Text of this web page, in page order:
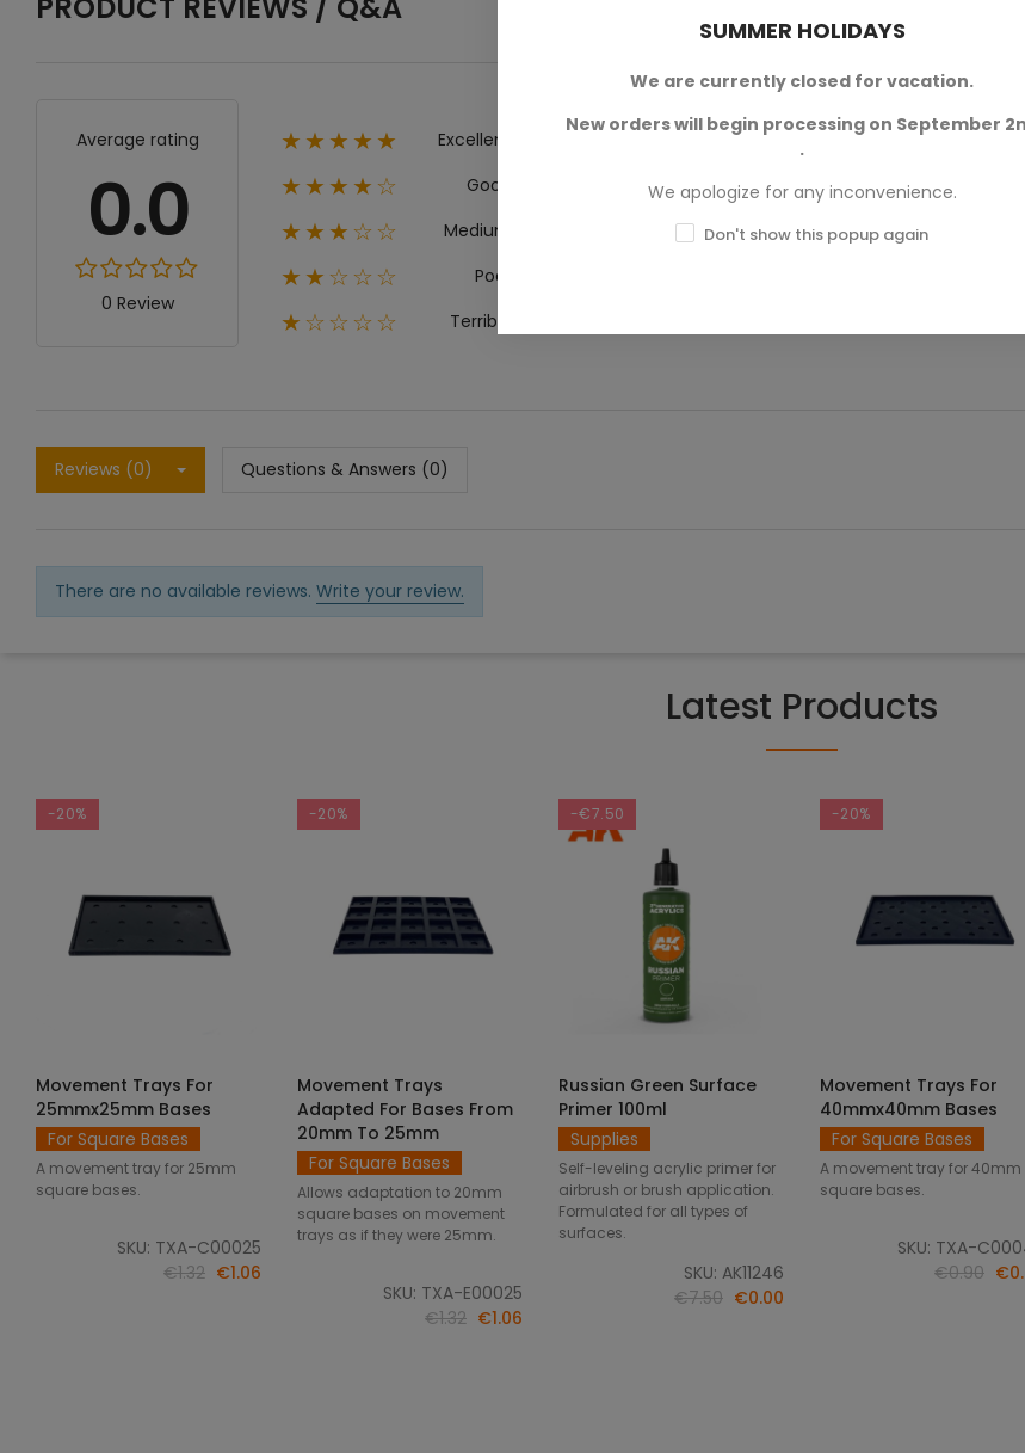
Average rating
0.0
0 Review
★★★★★ Excellent
★★★★☆ Good 0
★★★☆☆ Medium 0
★★☆☆☆ Poor
★☆☆☆☆ Terrible
Reviews (0) Questions & Answers (0)
There are no available reviews. Write your review.
Latest Products
-20%
SELECT OPTIONS
Movement Trays For
25mmx25mm Bases
For Square Bases
A movement tray for 25mm
square bases.
SKU: TXA-C00025
€1.32 €1.06
-20%
SELECT OPTIONS
Movement Trays
Adapted For Bases From
20mm To 25mm
For Square Bases
Allows adaptation to 20mm
square bases on movement
trays as if they were 25mm.
SKU: TXA-E00025
€1.32 €1.06
-€7.50
ADD TO CART
Russian Green Surface
Primer 100ml
Supplies
Self-leveling acrylic primer for
airbrush or brush application.
Formulated for all types of
surfaces.
SKU: AK11246
€7.50 €0.00
-20%
SELECT OPTIONS
Movement Trays For
40mmx40mm Bases
For Square Bases
A movement tray for 40mm
square bases.
SKU: TXA-
€0.90
SUMMER HOLIDAYS
We are currently closed for vacation.
New orders will begin processing on September
.
We apologize for any inconvenience.
Don't show this popup again